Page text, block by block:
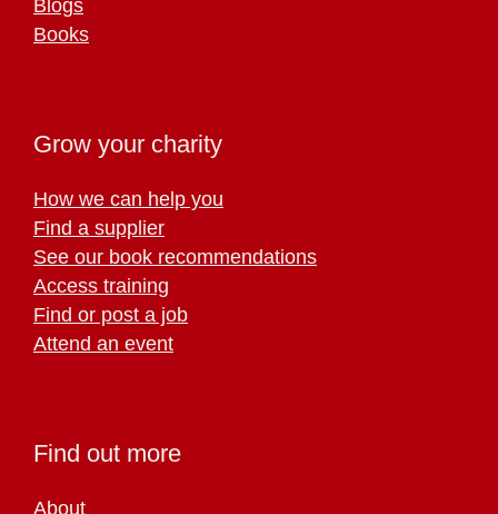
Blogs
Books
Grow your charity
How we can help you
Find a supplier
See our book recommendations
Access training
Find or post a job
Attend an event
Find out more
About